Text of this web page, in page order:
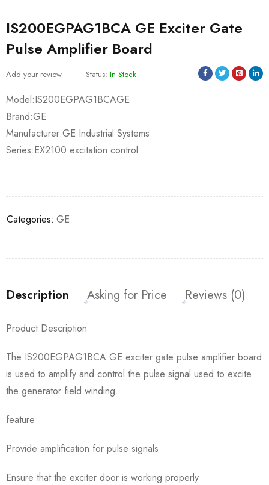
IS200EGPAG1BCA GE Exciter Gate
Pulse Amplifier Board
Add your review Status: In Stock
Model:IS200EGPAG1BCAGE
Brand:GE
Manufacturer:GE Industrial Systems
Series:EX2100 excitation control
Categories: GE
Description Asking for Price Reviews (0)
Product Description
The IS200EGPAG1BCA GE exciter gate pulse amplifier board
is used to amplify and control the pulse signal used to excite
the generator field winding.
feature
Provide amplification for pulse signals
Ensure that the exciter door is working properly